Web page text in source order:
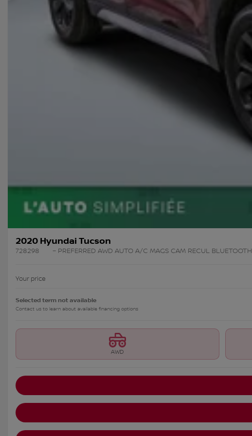
2020 Hyundai Tucson
728298 – PREFERRED AWD AUTO A/C MAGS CAM RECUL BLUETOOTH
Your price
Selected term not available
Contact us to learn about available financing options
AWD